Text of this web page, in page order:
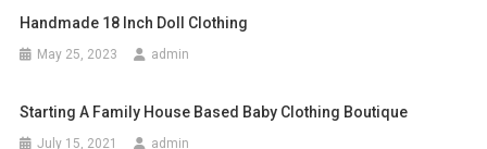
Handmade 18 Inch Doll Clothing
May 25, 2023 admin
Starting A Family House Based Baby Clothing Boutique
July 15, 2021 admin